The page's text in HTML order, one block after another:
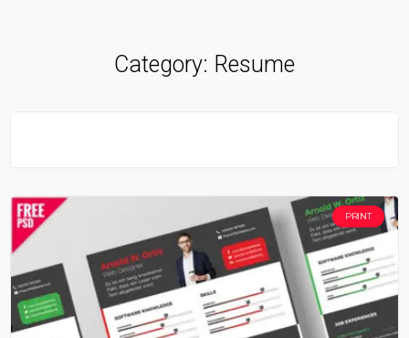
Category: Resume
PRINT